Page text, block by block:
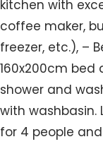
kitchen with
coffee maker,
freezer, etc.), –
160x200cm
shower and
with
for 4 people